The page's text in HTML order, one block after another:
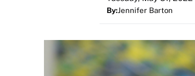
By:Jennifer Barton